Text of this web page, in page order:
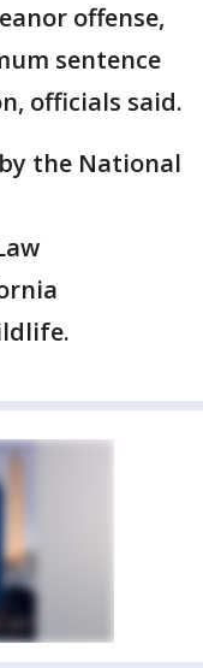
offense,
sentence
officials said.
the National